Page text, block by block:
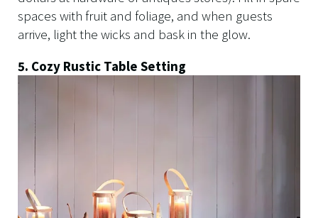
spaces with fruit and foliage, and when guests
arrive, light the wicks and bask in the glow.
5. Cozy Rustic Table Setting